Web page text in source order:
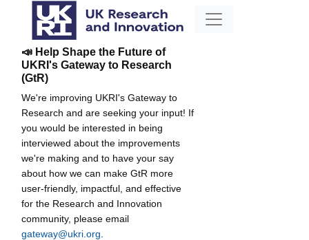
📣 Help Shape the Future of
UKRI's Gateway to Research
(GtR)
We're improving UKRI's Gateway to
Research and are seeking your input! If
you would be interested in being
interviewed about the improvements
we're making and to have your say
about how we can make GtR more
user-friendly, impactful, and effective
for the Research and Innovation
community, please email
gateway@ukri.org